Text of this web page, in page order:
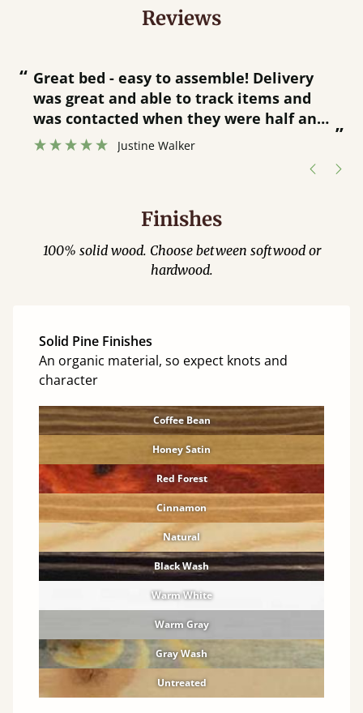
Reviews
“
”
Great bed - easy to assemble! Delivery
was great and able to track items and
was contacted when they were half an
hour away!
Justine Walker
Finishes
100% solid wood. Choose between softwood or
hardwood.
Solid Pine Finishes
An organic material, so expect knots and
character
Coffee Bean
Honey Satin
Red Forest
Cinnamon
Natural
Black Wash
Warm White
Warm Gray
Gray Wash
Untreated